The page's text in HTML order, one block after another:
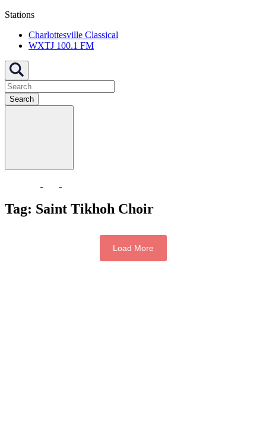
Stations
Charlottesville Classical
WXTJ 100.1 FM
Search
Tag: Saint Tikhoh Choir
Load More